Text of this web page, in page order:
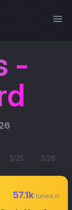
-
3/25 3/26
57.1k tuned in